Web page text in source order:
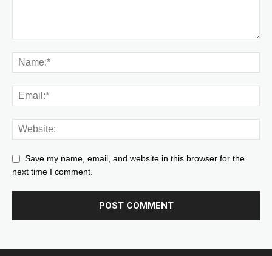
Save my name, email, and website in this browser for the
next time I comment.